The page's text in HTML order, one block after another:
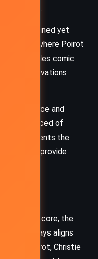
sympathy.
scatterbrained yet
house where Poirot
provides comic
observations
niece and
convinced of
life represents the
provide
At its core, the
always aligns
and Poirot, Christie